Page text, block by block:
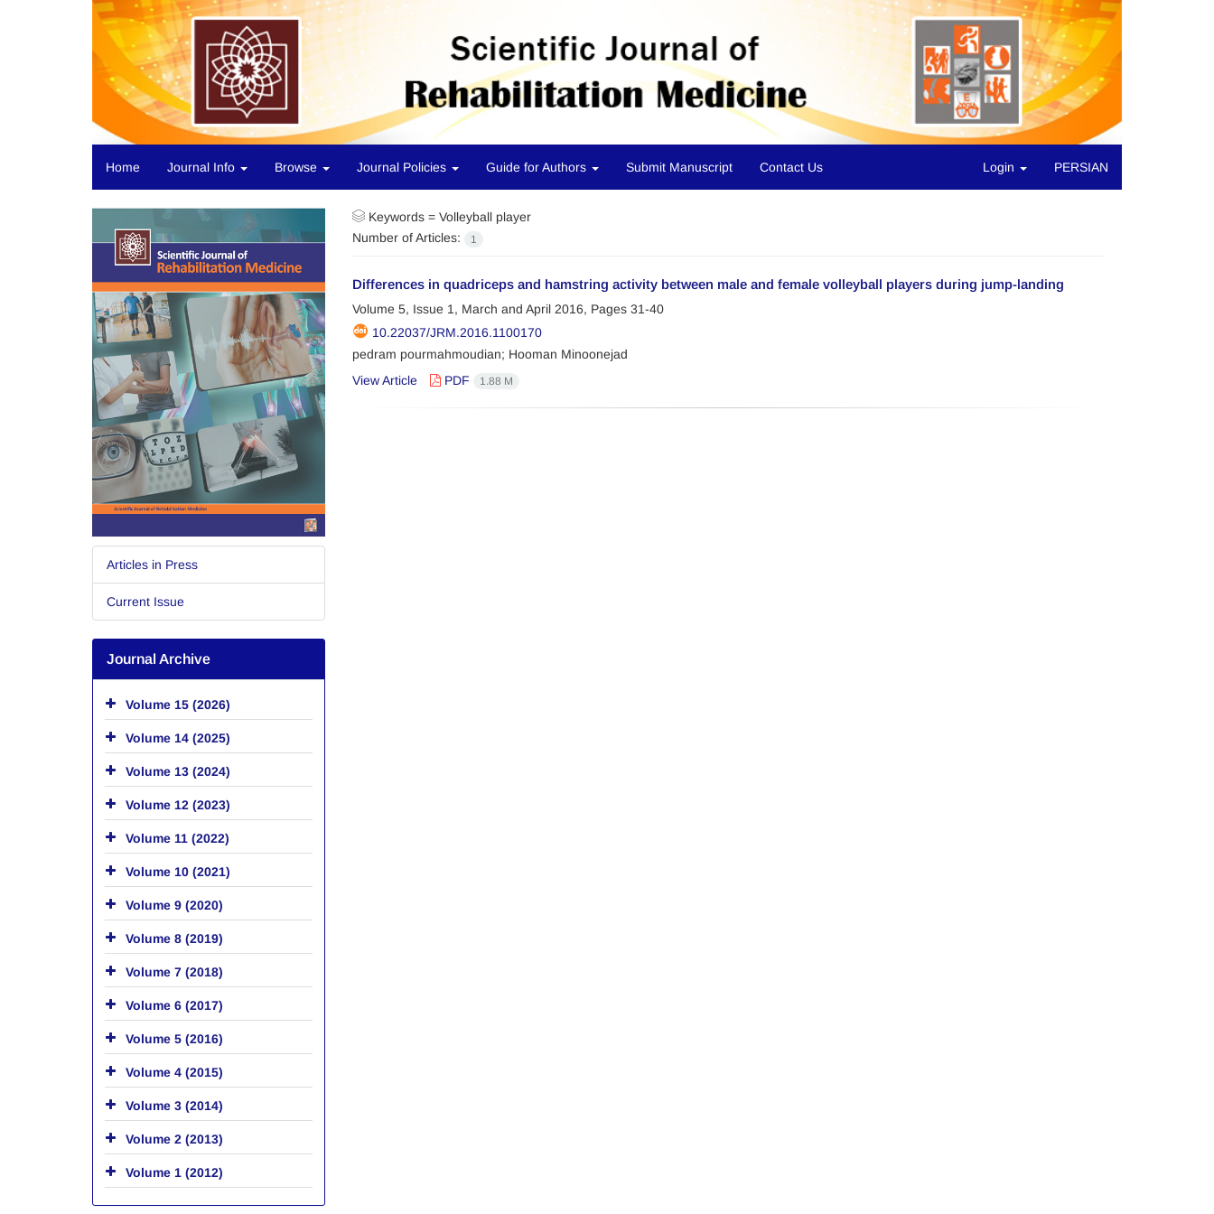
Home Journal Info Browse Journal Policies Guide for Authors Submit Manuscript Contact Us Login PERSIAN
Keywords = Volleyball player
Number of Articles:
1
Differences in quadriceps and hamstring activity between male and female volleyball players during jump-landing
Volume 5, Issue 1, March and April 2016, Pages 31-40
10.22037/JRM.2016.1100170
pedram pourmahmoudian; Hooman Minoonejad
View Article
PDF 1.88 M
Articles in Press
Current Issue
Journal Archive
Volume 15 (2026)
Volume 14 (2025)
Volume 13 (2024)
Volume 12 (2023)
Volume 11 (2022)
Volume 10 (2021)
Volume 9 (2020)
Volume 8 (2019)
Volume 7 (2018)
Volume 6 (2017)
Volume 5 (2016)
Volume 4 (2015)
Volume 3 (2014)
Volume 2 (2013)
Volume 1 (2012)